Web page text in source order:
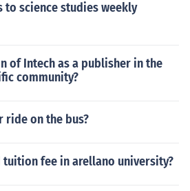
to science studies weekly
of Intech as a publisher in the
community?
ride on the bus?
tuition fee in arellano university?